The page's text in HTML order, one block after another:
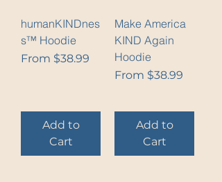
humanKINDnes
s™ Hoodie
From $38.99
Sale Price
Add to
Cart
Make America
KIND Again
Hoodie
From $38.99
Sale Price
Add to
Cart